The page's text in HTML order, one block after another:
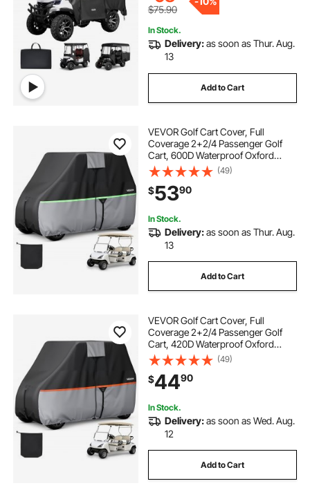
$75.90
In Stock.
Delivery:as soon as Thur. Aug.
13
Add to Cart
VEVOR Golf Cart Cover, Full
Coverage 2+2/4 Passenger Golf
Cart, 600D Waterproof Oxford
Fabric Club Car Cover Fits Most
Carts Club Car, Yamaha, EZGO,
Honda, PU Coating & Three Zipper
Doors
(49)
$5390
In Stock.
Delivery:as soon as Thur. Aug.
13
Add to Cart
VEVOR Golf Cart Cover, Full
Coverage 2+2/4 Passenger Golf
Cart, 420D Waterproof Oxford
Fabric Club Car Cover Fits Most
Carts Club Car, Yamaha, EZGO,
Honda, Silver-Coated Layer & Three
Zipper Doors
(49)
$4490
In Stock.
Delivery:as soon as Wed. Aug.
12
Add to Cart